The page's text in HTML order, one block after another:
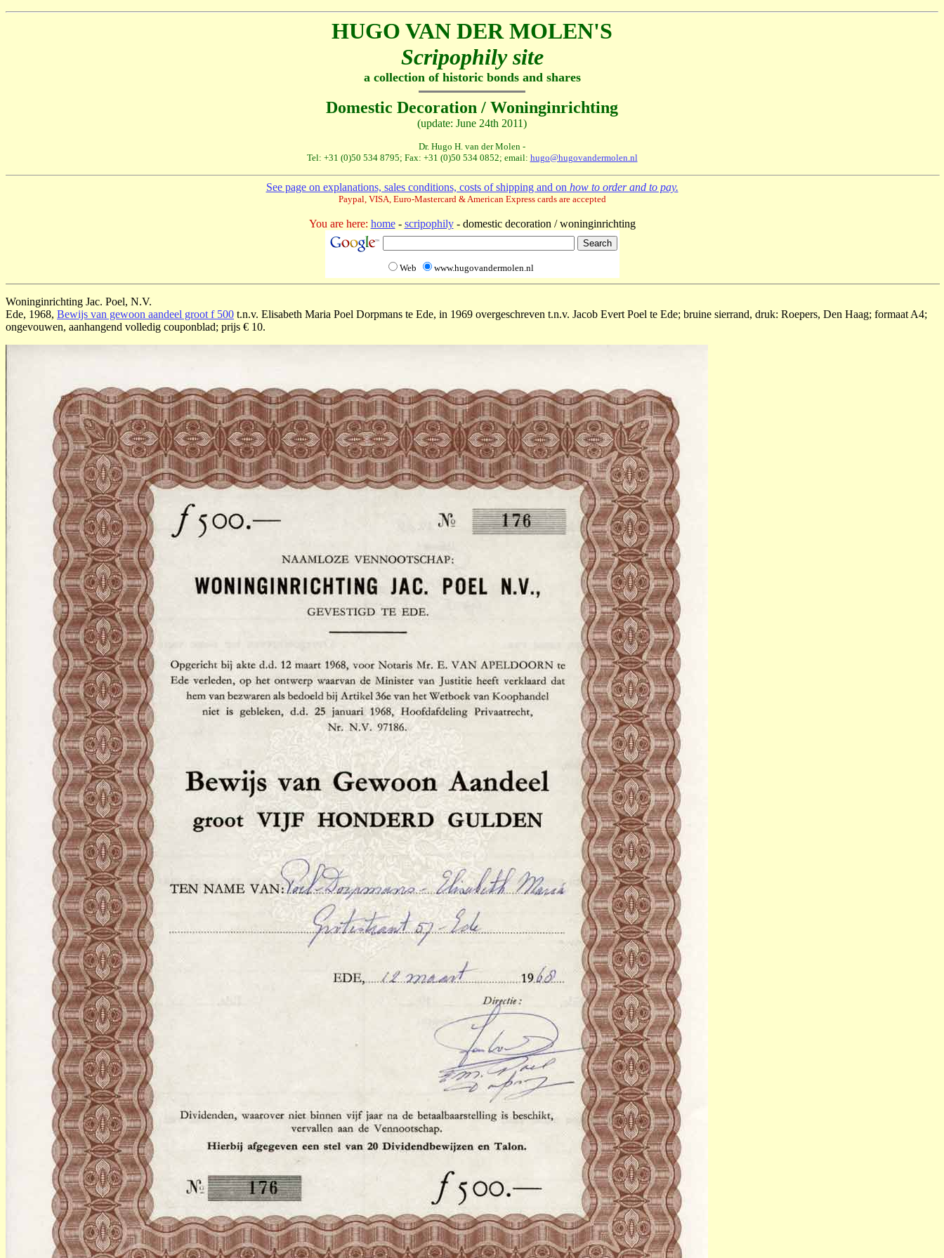
HUGO VAN DER MOLEN'S
Scripophily site
a collection of historic bonds and shares
Domestic Decoration / Woninginrichting
(update: June 24th 2011)
Dr. Hugo H. van der Molen -
Tel: +31 (0)50 534 8795; Fax: +31 (0)50 534 0852; email: hugo@hugovandermolen.nl
See page on explanations, sales conditions, costs of shipping and on how to order and to pay.
Paypal, VISA, Euro-Mastercard & American Express cards are accepted
You are here: home- scripophily- domestic decoration / woninginrichting
Web www.hugovandermolen.nl
Woninginrichting Jac. Poel, N.V.
Ede, 1968, Bewijs van gewoon aandeel groot f 500 t.n.v. Elisabeth Maria Poel Dorpmans te Ede, in 1969 overgeschreven t.n.v. Jacob Evert Poel te Ede; bruine sierrand, druk: Roepers, Den Haag; formaat A4;
ongevouwen, aanhangend volledig couponblad; prijs € 10.